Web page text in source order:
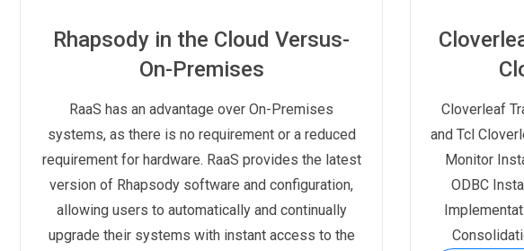
Rhapsody in the Cloud Versus-
On-Premises
RaaS has an advantage over On-Premises
systems, as there is no requirement or a reduced
requirement for hardware. RaaS provides the latest
version of Rhapsody software and configuration,
allowing users to automatically and continually
upgrade their systems with instant access to the
Cloverleaf
and Tcl
Monitor
ODBC